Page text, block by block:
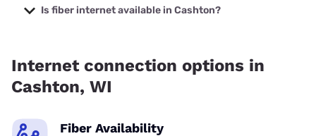
starting at $30.
Is fiber internet available in Cashton?
Internet connection options in
Cashton, WI
Fiber Availability